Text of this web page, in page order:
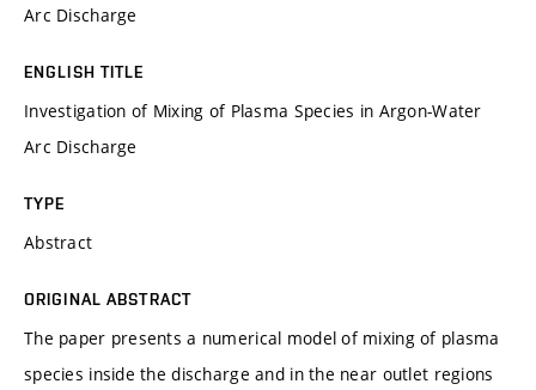
Arc Discharge
ENGLISH TITLE
Investigation of Mixing of Plasma Species in Argon-Water
Arc Discharge
TYPE
Abstract
ORIGINAL ABSTRACT
The paper presents a numerical model of mixing of plasma
species inside the discharge and in the near outlet regions